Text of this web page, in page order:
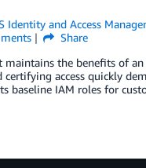
Identity and Access
Share
maintains the benefits of
access quickly
baseline IAM roles for